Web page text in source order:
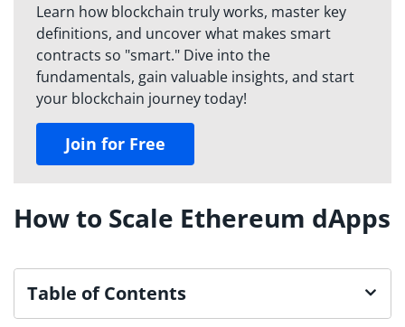
Learn how blockchain truly works, master key
definitions, and uncover what makes smart
contracts so "smart." Dive into the
fundamentals, gain valuable insights, and start
your blockchain journey today!
Join for Free
How to Scale Ethereum dApps
Table of Contents